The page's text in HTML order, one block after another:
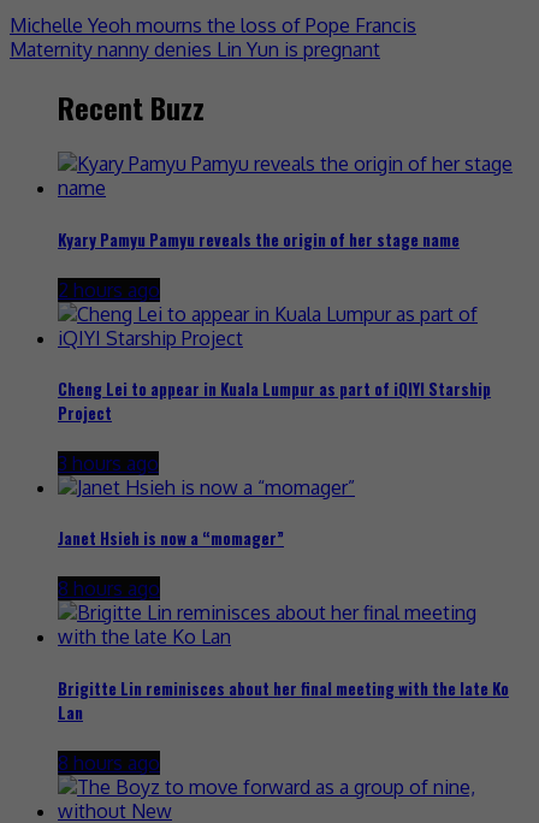
Michelle Yeoh mourns the loss of Pope Francis
Maternity nanny denies Lin Yun is pregnant
Recent Buzz
Kyary Pamyu Pamyu reveals the origin of her stage name
2 hours ago
Cheng Lei to appear in Kuala Lumpur as part of iQIYI Starship
Project
3 hours ago
Janet Hsieh is now a “momager”
8 hours ago
Brigitte Lin reminisces about her final meeting with the late Ko
Lan
8 hours ago